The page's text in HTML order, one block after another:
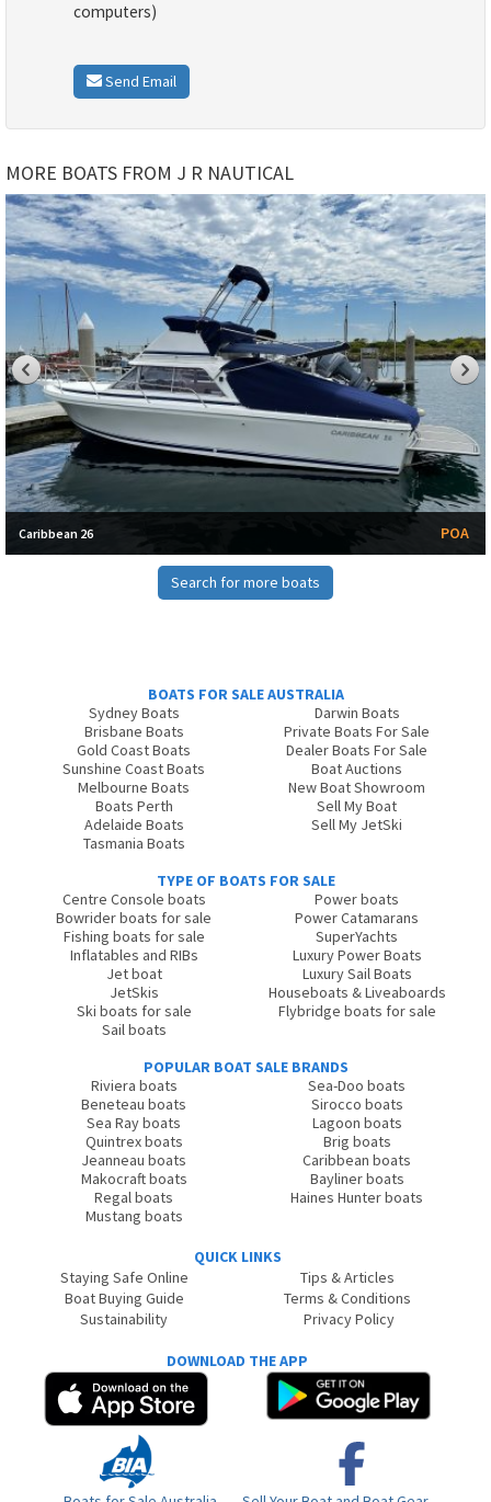
computers)
Send Email
MORE BOATS FROM J R NAUTICAL
Caribbean 26 POA
Search for more boats
BOATS FOR SALE AUSTRALIA
Sydney Boats
Brisbane Boats
Gold Coast Boats
Sunshine Coast Boats
Melbourne Boats
Boats Perth
Adelaide Boats
Tasmania Boats
Darwin Boats
Private Boats For Sale
Dealer Boats For Sale
Boat Auctions
New Boat Showroom
Sell My Boat
Sell My JetSki
TYPE OF BOATS FOR SALE
Centre Console boats
Bowrider boats for sale
Fishing boats for sale
Inflatables and RIBs
Jet boat
JetSkis
Ski boats for sale
Sail boats
Power boats
Power Catamarans
SuperYachts
Luxury Power Boats
Luxury Sail Boats
Houseboats & Liveaboards
Flybridge boats for sale
POPULAR BOAT SALE BRANDS
Riviera boats
Beneteau boats
Sea Ray boats
Quintrex boats
Jeanneau boats
Makocraft boats
Regal boats
Mustang boats
Sea-Doo boats
Sirocco boats
Lagoon boats
Brig boats
Caribbean boats
Bayliner boats
Haines Hunter boats
QUICK LINKS
Staying Safe Online
Boat Buying Guide
Sustainability
Tips & Articles
Terms & Conditions
Privacy Policy
DOWNLOAD THE APP